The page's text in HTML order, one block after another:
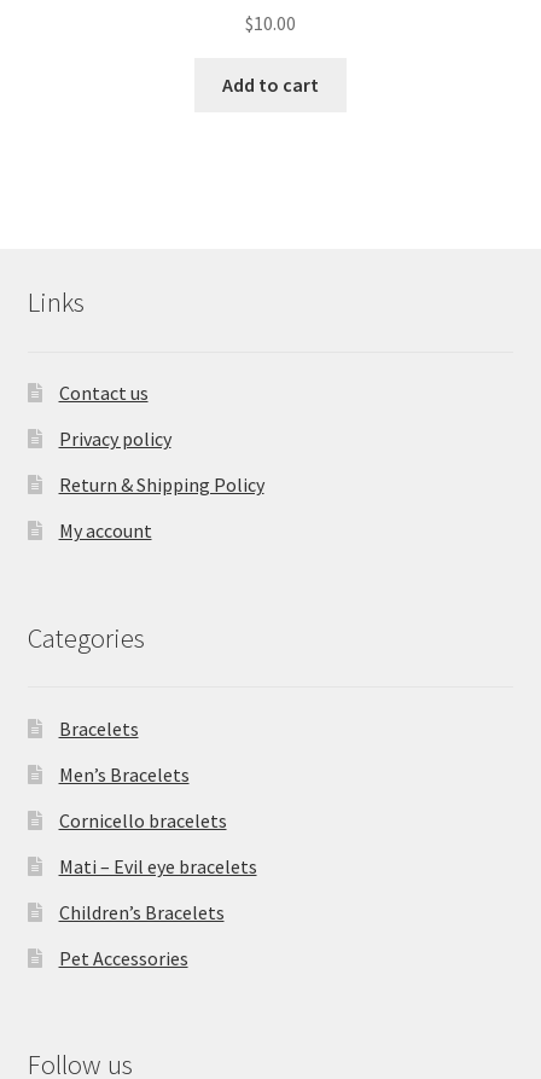
$10.00
Add to cart
Links
Contact us
Privacy policy
Return & Shipping Policy
My account
Categories
Bracelets
Men’s Bracelets
Cornicello bracelets
Mati – Evil eye bracelets
Children’s Bracelets
Pet Accessories
Follow us